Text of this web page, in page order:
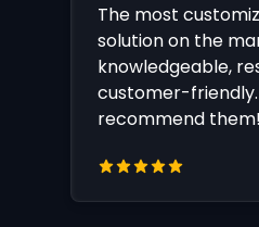
The most
solution on the
knowledgeable,
customer-friendly.
recommend them!